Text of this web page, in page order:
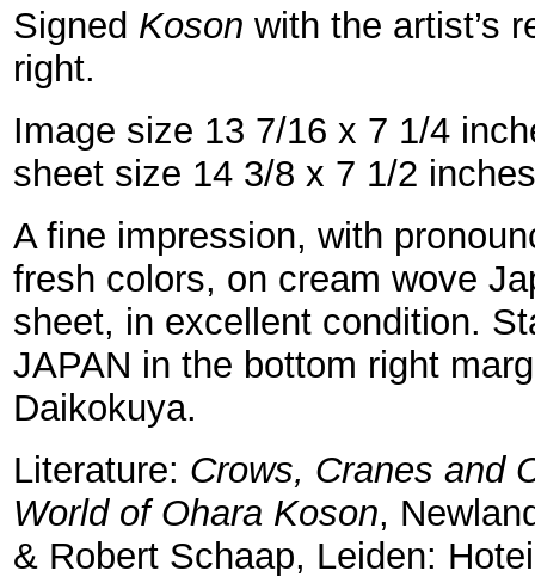
Signed Koson with the artist’s
right.
Image size 13 7/16 x 7 1/4
sheet size 14 3/8 x 7 1/2
A fine impression, with
fresh colors, on cream wove
sheet, in excellent condition.
JAPAN in the bottom right
Daikokuya.
Literature: Crows, Cranes and
World of Ohara Koson,
& Robert Schaap, Leiden: